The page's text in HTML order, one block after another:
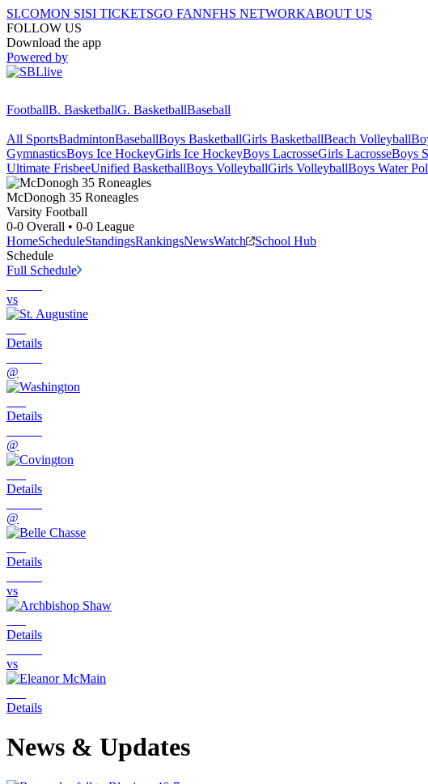
SI.COMON SISI TICKETSGO FANNFHS NETWORKABOUT US
FOLLOW US
Download the app
Powered by
FootballB. BasketballG. BasketballBaseball
All SportsBadmintonBaseballBoys BasketballGirls BasketballBeach Volleyball
GymnasticsBoys Ice HockeyGirls Ice HockeyBoys LacrosseGirls LacrosseBoys
Ultimate FrisbeeUnified BasketballBoys VolleyballGirls VolleyballBoys Water
McDonogh 35 Roneagles
Varsity Football
0-0 Overall • 0-0 League
HomeScheduleStandingsRankingsNewsWatch
School Hub
Schedule
Full Schedule
vs
Details
@
Details
@
Details
@
Details
vs
Details
vs
Details
News & Updates